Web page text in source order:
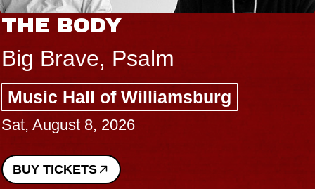
THE BODY
Big Brave, Psalm
Music Hall of Williamsburg
Sat, August 8, 2026
BUY TICKETS